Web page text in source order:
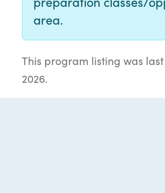
area.
This program listing was
2026.